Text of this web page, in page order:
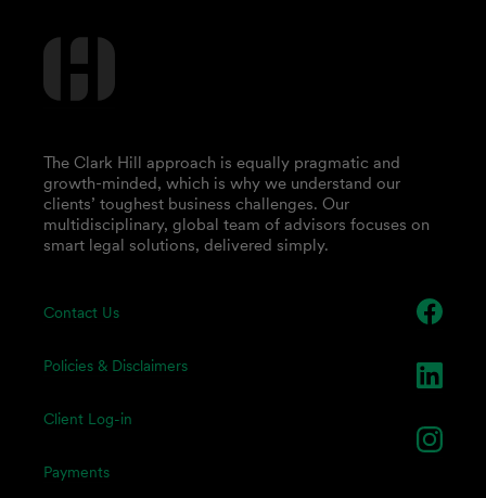
Contact Us
Policies & Disclaimers
Client Log-in
Payments
The Clark Hill approach is equally pragmatic and
growth-minded, which is why we understand our
clients’ toughest business challenges. Our
multidisciplinary, global team of advisors focuses on
smart legal solutions, delivered simply.